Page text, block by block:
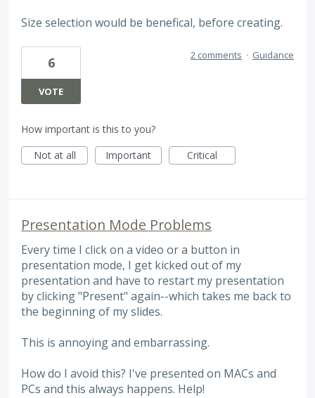
Size selection would be benefical, before creating.
6
VOTE
2 comments · Guidance
How important is this to you?
Not at all
Important Critical
Presentation Mode Problems
Every time I click on a video or a button in
presentation mode, I get kicked out of my
presentation and have to restart my presentation
by clicking "Present" again--which takes me back to
the beginning of my slides.
This is annoying and embarrassing.
How do I avoid this? I've presented on MACs and
PCs and this always happens. Help!